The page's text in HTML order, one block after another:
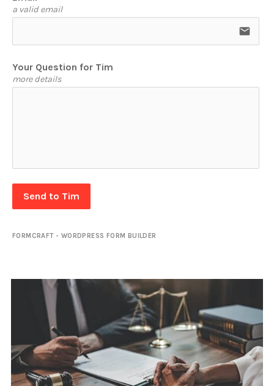
a valid email
email
Your Question for Tim
more details
Send to Tim
FORMCRAFT - WORDPRESS FORM BUILDER